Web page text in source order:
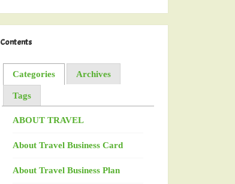
Contents
Categories Archives
Tags
ABOUT TRAVEL
About Travel Business Card
About Travel Business Plan